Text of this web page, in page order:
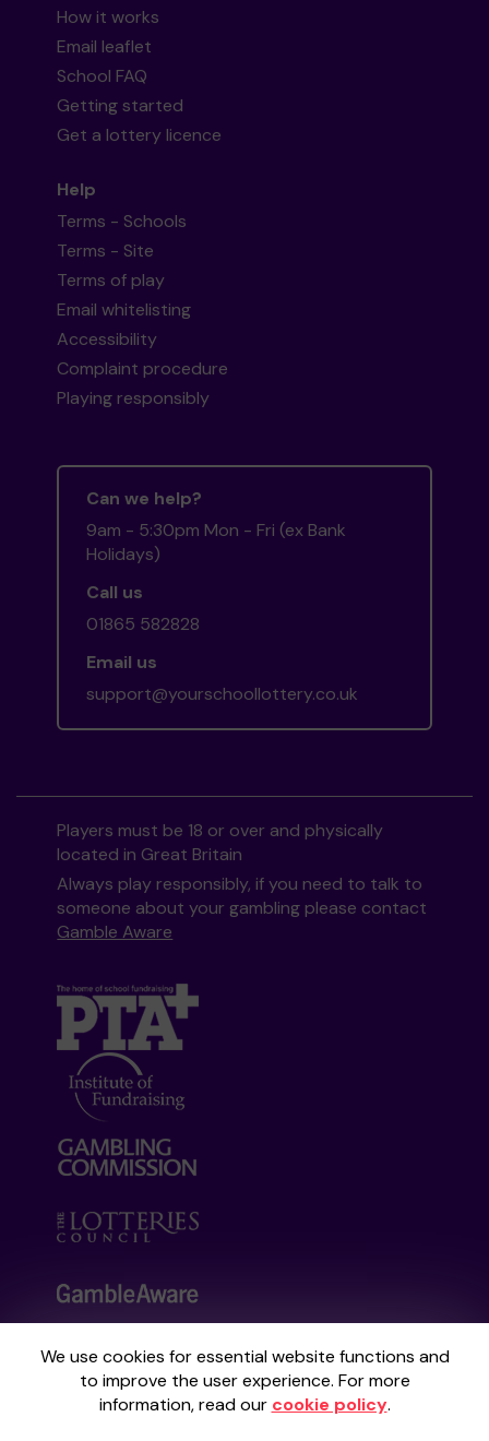
We use cookies for essential website functions and
to improve the user experience. For more
information, read our cookie policy.
How it works
Email leaflet
School FAQ
Getting started
Get a lottery licence
Help
Terms - Schools
Terms - Site
Terms of play
Email whitelisting
Accessibility
Complaint procedure
Playing responsibly
Can we help?
9am - 5:30pm Mon - Fri (ex Bank
Holidays)
Call us
01865 582828
Email us
support@yourschoollottery.co.uk
Players must be 18 or over and physically
located in Great Britain
Always play responsibly, if you need to talk to
someone about your gambling please contact
Gamble Aware
Your School Lottery is administered by
Gatherwell, an External Lottery Manager